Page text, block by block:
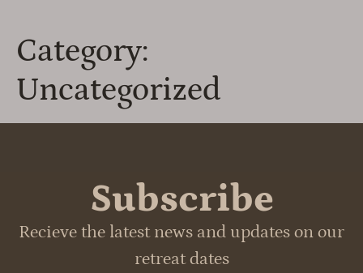
Category:
Uncategorized
Subscribe
Recieve the latest news and updates on our
retreat dates